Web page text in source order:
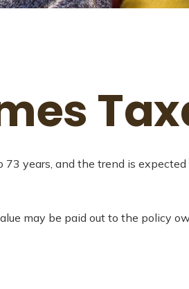
years, and the trend is expected
may be paid out to the policy